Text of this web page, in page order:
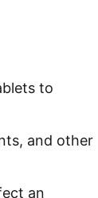
to
and other
an